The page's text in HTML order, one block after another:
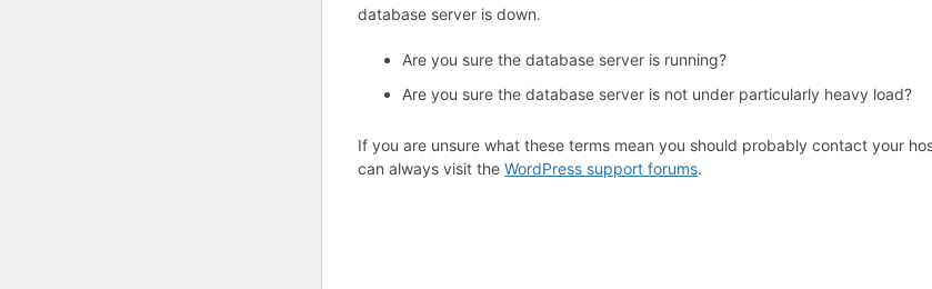
database server is down.
Are you sure the database server is running?
Are you sure the database server is not under particularly heavy load?
If you are unsure what these terms mean you should probably contact your
can always visit the WordPress support forums.